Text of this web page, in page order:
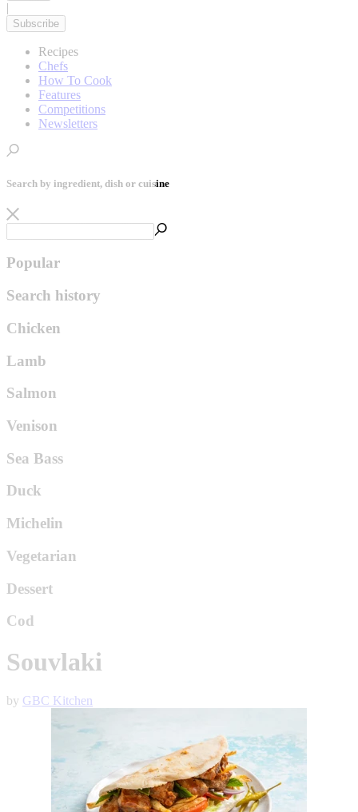
|
Subscribe
Recipes
Chefs
How To Cook
Features
Competitions
Newsletters
Search by ingredient, dish or cuisine
Popular
Search history
Chicken
Lamb
Salmon
Venison
Sea Bass
Duck
Michelin
Vegetarian
Dessert
Cod
Souvlaki
by GBC Kitchen